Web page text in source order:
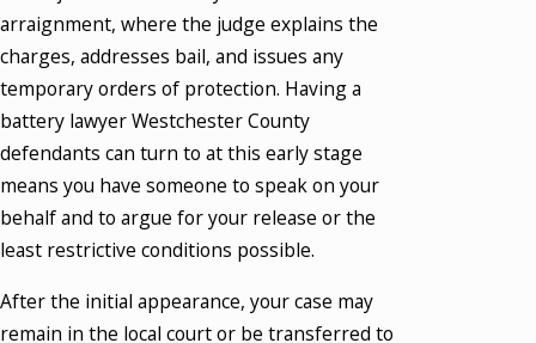
arraignment, where the judge explains the
charges, addresses bail, and issues any
temporary orders of protection. Having a
battery lawyer Westchester County
defendants can turn to at this early stage
means you have someone to speak on your
behalf and to argue for your release or the
least restrictive conditions possible.
After the initial appearance, your case may
remain in the local court or be transferred to